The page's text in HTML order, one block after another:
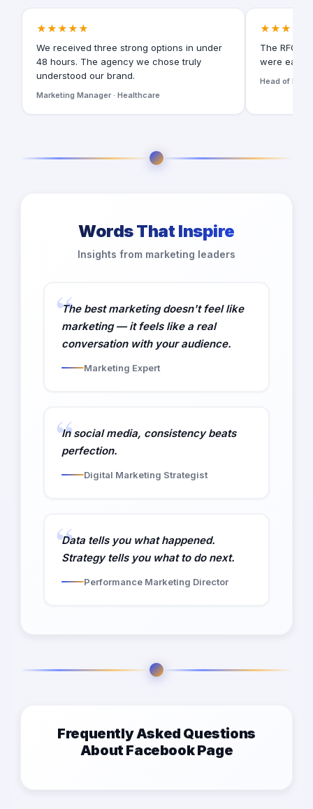
★★★★★
We received three strong options in under
48 hours. The agency we chose truly
understood our brand.
Marketing Manager · Healthcare
★★★★★
The RFQ
were easy
Head of
Words That Inspire
Insights from marketing leaders
The best marketing doesn't feel like
marketing — it feels like a real
conversation with your audience.
Marketing Expert
In social media, consistency beats
perfection.
Digital Marketing Strategist
Data tells you what happened.
Strategy tells you what to do next.
Performance Marketing Director
Frequently Asked Questions
About Facebook Page